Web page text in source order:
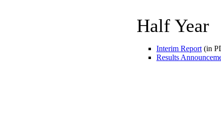
Half Year
Interim Report (in
Results